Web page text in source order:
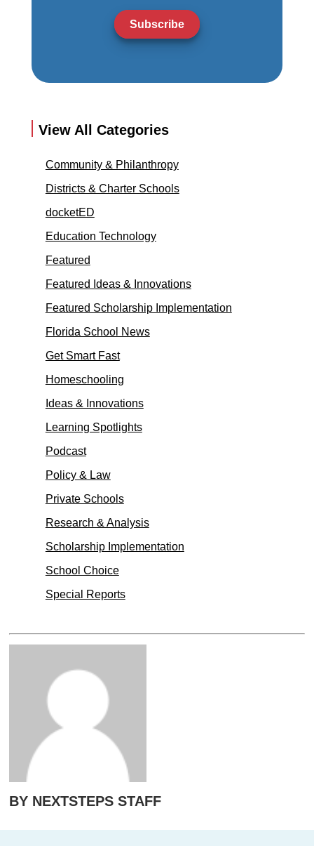
Subscribe
View All Categories
Community & Philanthropy
Districts & Charter Schools
docketED
Education Technology
Featured
Featured Ideas & Innovations
Featured Scholarship Implementation
Florida School News
Get Smart Fast
Homeschooling
Ideas & Innovations
Learning Spotlights
Podcast
Policy & Law
Private Schools
Research & Analysis
Scholarship Implementation
School Choice
Special Reports
BY NEXTSTEPS STAFF